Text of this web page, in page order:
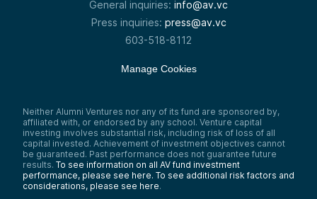
General inquiries: info@av.vc
Press inquiries: press@av.vc
603-518-8112
Manage Cookies
Neither Alumni Ventures nor any of its fund are sponsored by,
affiliated with, or endorsed by any school. Venture capital
investing involves substantial risk, including risk of loss of all
capital invested. Achievement of investment objectives cannot
be guaranteed. Past performance does not guarantee future
results. To see information on all AV fund investment
performance, please see here. To see additional risk factors and
considerations, please see here.